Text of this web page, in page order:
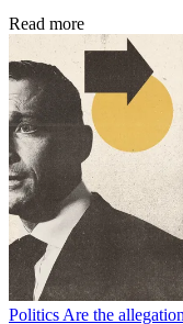
Read more
Politics Are the